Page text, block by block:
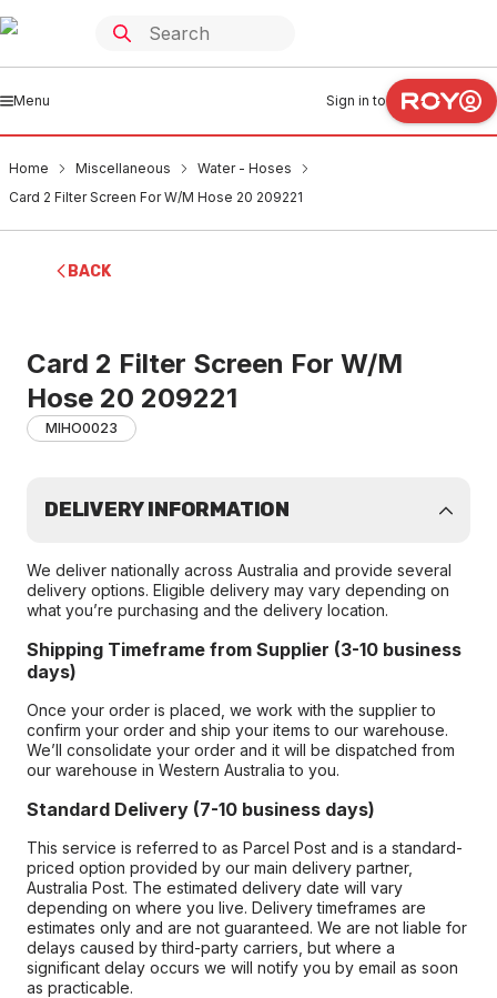
Menu Sign in to
Home Miscellaneous
Water - Hoses
Card 2 Filter Screen For W/M Hose 20 209221
BACK
Card 2 Filter Screen For W/M
Hose 20 209221
MIHO0023
DELIVERY INFORMATION
We deliver nationally across Australia and provide several
delivery options. Eligible delivery may vary depending on
what you’re purchasing and the delivery location.
Shipping Timeframe from Supplier (3-10 business
days)
Once your order is placed, we work with the supplier to
confirm your order and ship your items to our warehouse.
We’ll consolidate your order and it will be dispatched from
our warehouse in Western Australia to you.
Standard Delivery (7-10 business days)
This service is referred to as Parcel Post and is a standard-
priced option provided by our main delivery partner,
Australia Post. The estimated delivery date will vary
depending on where you live. Delivery timeframes are
estimates only and are not guaranteed. We are not liable for
delays caused by third-party carriers, but where a
significant delay occurs we will notify you by email as soon
as practicable.